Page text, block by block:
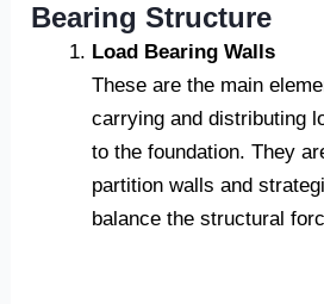
Bearing Structure
Load Bearing Walls
These are the main
carrying and distributing
to the foundation. They
partition walls and
balance the structural